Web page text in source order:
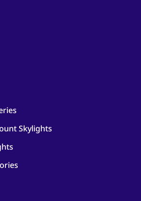
Skylights